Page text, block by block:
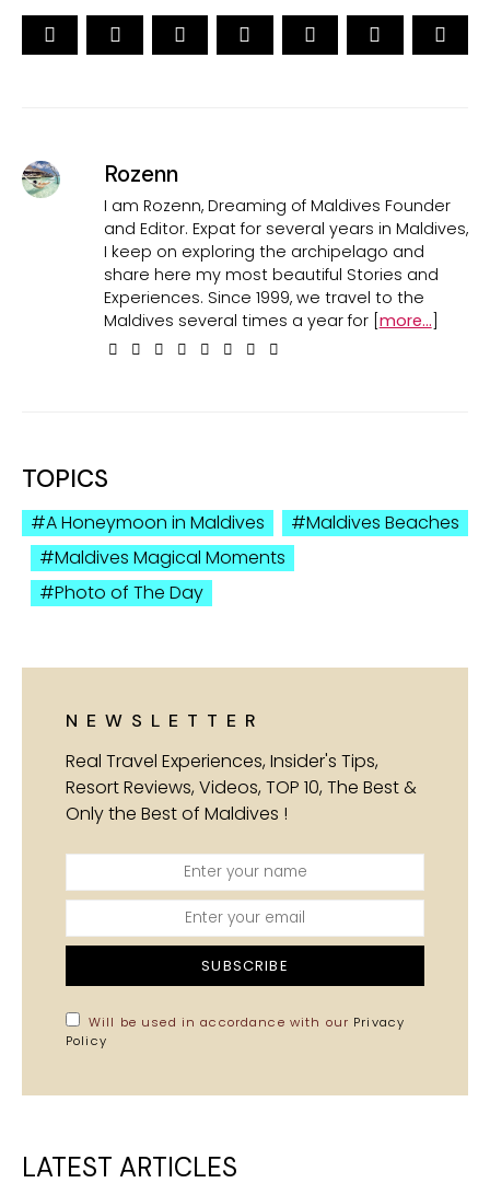
Rozenn
I am Rozenn, Dreaming of Maldives Founder
and Editor. Expat for several years in Maldives,
I keep on exploring the archipelago and
share here my most beautiful Stories and
Experiences. Since 1999, we travel to the
Maldives several times a year for [more...]
TOPICS
A Honeymoon in Maldives
Maldives Beaches
Maldives Magical Moments
Photo of The Day
NEWSLETTER
Real Travel Experiences, Insider's Tips,
Resort Reviews, Videos, TOP 10, The Best &
Only the Best of Maldives !
SUBSCRIBE
Will be used in accordance with our Privacy
Policy
LATEST ARTICLES